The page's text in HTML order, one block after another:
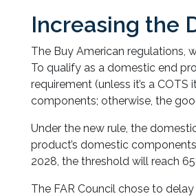
Increasing the
The Buy American regulations,
To qualify as a domestic end
requirement (unless it’s a
components; otherwise, the
Under the new rule, the
product’s domestic
2028, the threshold will reach
The FAR Council chose to